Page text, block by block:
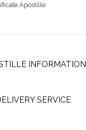
Apostille
INFORMATION
SERVICE